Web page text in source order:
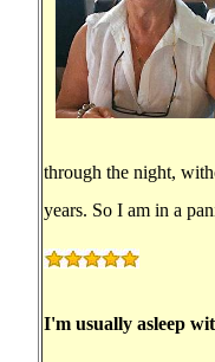
through the night,
years. So I am in a
I'm usually asleep